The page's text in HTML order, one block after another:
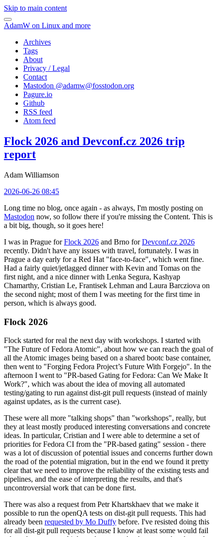
Skip to main content
AdamW on Linux and more
Archives
Tags
About
Privacy / Legal
Contact
Mastodon @adamw@fosstodon.org
Pagure.io
Github
RSS feed
Atom feed
Flock 2026 and Devconf.cz 2026 trip
report
Adam Williamson
2026-06-26 08:45
Long time no blog, once again - as always, I'm mostly posting on
Mastodon now, so follow there if you're missing the Content. This is
a bit big, though, so it goes here!
I was in Prague forFlock 2026 and Brno forDevconf.cz 2026
recently. Didn't have any issues with travel, fortunately. I was in
Prague a day early for a Red Hat "face-to-face", which went fine.
Had a fairly quiet/jetlagged dinner with Kevin and Tomas on the
first night, and a nice dinner with Lenka Segura, Kashyap
Chamarthy, Cristian Le, Frantisek Lehman and Laura Barcziova on
the second night; most of them I was meeting for the first time in
person, which is always good.
Flock 2026
Flock started for real the next day with workshops. I started with
"The Future of Fedora Atomic", about how we can reach the goal of
all the Atomic images being based on a shared bootc base container,
then went to "Forging Fedora Project’s Future With Forgejo". In the
afternoon I went to "PR-based Gating for Fedora: Can We Make It
Work?", which was about the idea of moving all automated
testing/gating to run against dist-git pull requests (instead of mainly
against updates, as is the current case).
These were all more "talking shops" than "workshops", really, but
they at least mostly produced interesting conversations and concrete
ideas. In particular, Cristian and I were able to determine a set of
priorities for Fedora CI from the "PR-based gating" session - there
was a lot of discussion of potential issues and concerns further down
the road of the potential migration, but in the end we found it pretty
clear that we need to improve the reliability of the existing tests and
pipelines, and the ease of interpreting the results, and that's
uncontroversial work that can be done first.
There was also a request from Petr Khartskhaev that we make it
possible to run the openQA tests on dist-git pull requests. This had
already been requested by Mo Duffy before. I've resisted doing this
for all dist-git pull requests because I know at least some would fail